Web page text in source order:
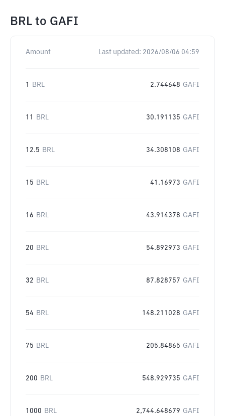
BRL to GAFI
Amount Last updated: 2026/08/06 04:59
1 BRL 2.744648 GAFI
11 BRL 30.191135 GAFI
12.5 BRL 34.308108 GAFI
15 BRL 41.16973 GAFI
16 BRL 43.914378 GAFI
20 BRL 54.892973 GAFI
32 BRL 87.828757 GAFI
54 BRL 148.211028 GAFI
75 BRL 205.84865 GAFI
200 BRL 548.929735 GAFI
1000 BRL 2,744.648679 GAFI